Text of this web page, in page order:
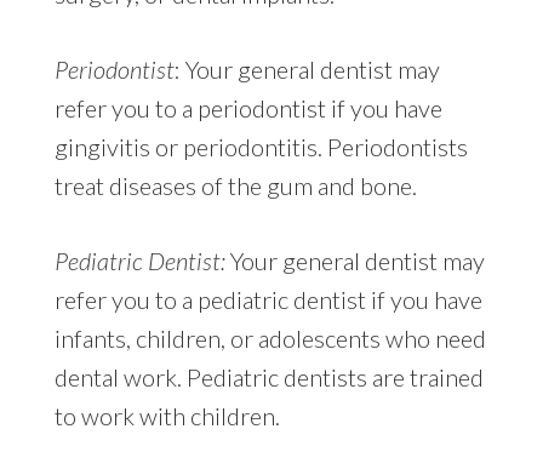
Periodontist: Your general dentist may
refer you to a periodontist if you have
gingivitis or periodontitis. Periodontists
treat diseases of the gum and bone.
Pediatric Dentist:Your general dentist may
refer you to a pediatric dentist if you have
infants, children, or adolescents who need
dental work. Pediatric dentists are trained
to work with children.